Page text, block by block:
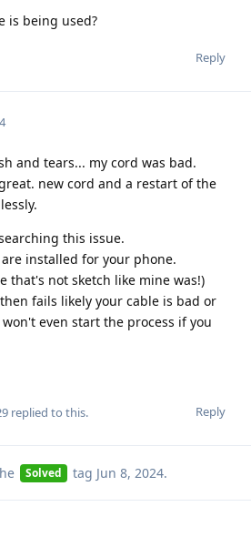
is being used?
Reply
and tears... my cord was bad.
new cord and a restart of the
this issue.
installed for your phone.
that's not sketch like mine was!)
fails likely your cable is bad or
even start the process if you
Reply
replied to this.
Solved tag Jun 8, 2024.